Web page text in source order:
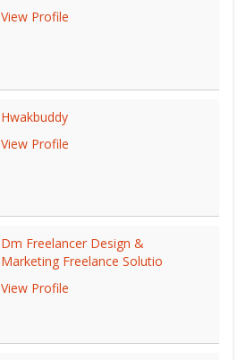
View Profile
Hwakbuddy
View Profile
Dm Freelancer Design &
Marketing Freelance Solutio
View Profile